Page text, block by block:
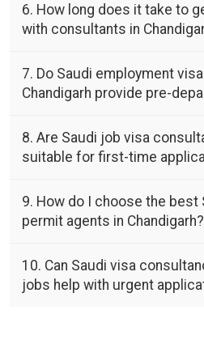
6. How long does it take to
with consultants in
7. Do Saudi employment
Chandigarh provide pre-
8. Are Saudi job visa
suitable for first-time
9. How do I choose the best
permit agents in Chandigarh?
10. Can Saudi visa
jobs help with urgent